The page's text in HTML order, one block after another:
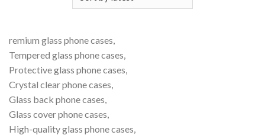
remium glass phone cases,
Tempered glass phone cases,
Protective glass phone cases,
Crystal clear phone cases,
Glass back phone cases,
Glass cover phone cases,
High-quality glass phone cases,